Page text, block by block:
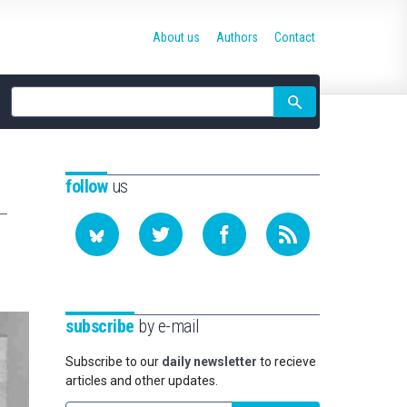
Site
search
About us Authors Contact
followus
subscribe by e-mail
Subscribe to our daily newsletter to recieve
articles and other updates.